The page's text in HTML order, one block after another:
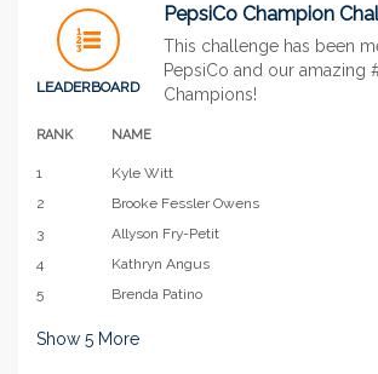
LEADERBOARD
PepsiCo Champion
This challenge has been
PepsiCo and our amazing
Champions!
RANK NAME
1 Kyle Witt
2
Brooke Fessler Owens
3
Allyson Fry-Petit
4
Kathryn Angus
5
Brenda Patino
Show 5 More